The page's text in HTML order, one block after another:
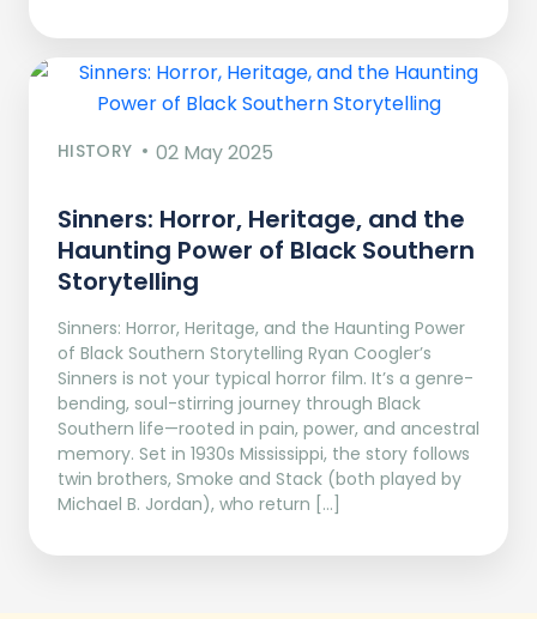
HISTORY 02 May 2025
Sinners: Horror, Heritage, and the
Haunting Power of Black Southern
Storytelling
Sinners: Horror, Heritage, and the Haunting Power
of Black Southern Storytelling Ryan Coogler’s
Sinners is not your typical horror film. It’s a genre-
bending, soul-stirring journey through Black
Southern life—rooted in pain, power, and ancestral
memory. Set in 1930s Mississippi, the story follows
twin brothers, Smoke and Stack (both played by
Michael B. Jordan), who return […]